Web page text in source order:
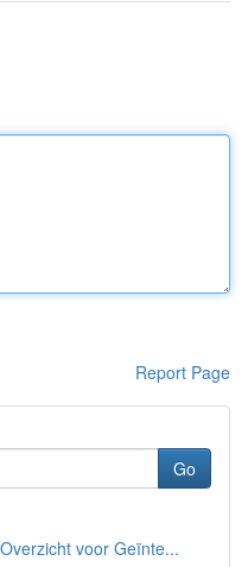
Report Page
Go
voor Geïnte...